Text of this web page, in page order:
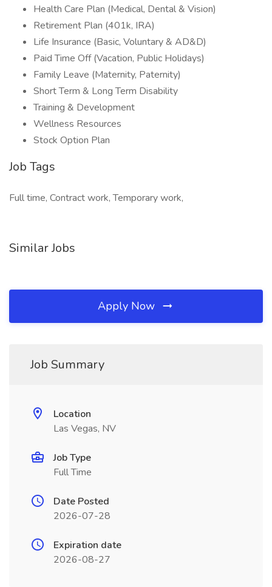
Health Care Plan (Medical, Dental & Vision)
Retirement Plan (401k, IRA)
Life Insurance (Basic, Voluntary & AD&D)
Paid Time Off (Vacation, Public Holidays)
Family Leave (Maternity, Paternity)
Short Term & Long Term Disability
Training & Development
Wellness Resources
Stock Option Plan
Job Tags
Full time, Contract work, Temporary work,
Similar Jobs
Apply Now
Job Summary
Location
Las Vegas, NV
Job Type
Full Time
Date Posted
2026-07-28
Expiration date
2026-08-27